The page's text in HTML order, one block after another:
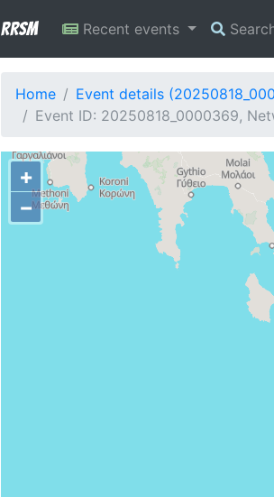
RRSM Recent events
Home
Event details
Event ID: 20250818_0000369,
+
−